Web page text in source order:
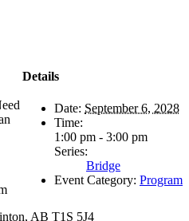
Details
Date: September 6, 2028
Time:
1:00 pm - 3:00 pm
Series:
Bridge
Event Category: Program
AB T1S 5J4